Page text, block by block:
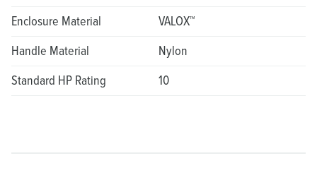
Enclosure Material
VALOX™
Handle Material
Nylon
Standard HP Rating
10